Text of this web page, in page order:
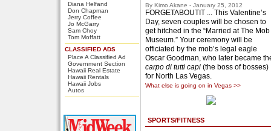
Diana Helfand
Don Chapman
Jerry Coffee
Jo McGarry
Sam Choy
Tom Moffatt
CLASSIFIED ADS
Place A Classified Ad
Government Section
Hawaii Real Estate
Hawaii Rentals
Hawaii Jobs
Autos
By Kimo Akane - January 25, 2012
FORGETABOUTIT ... This Valentine’s
Day, seven couples will be chosen to
get hitched in the “Married at The Mob
Museum.” Your ceremony will be
officiated by the mob’s legal eagle
Oscar Goodman, who later became
carpo di tutti capi (the boss of bosses)
for North Las Vegas.
What else is going on in Vegas >>
SPORTS/FITNESS